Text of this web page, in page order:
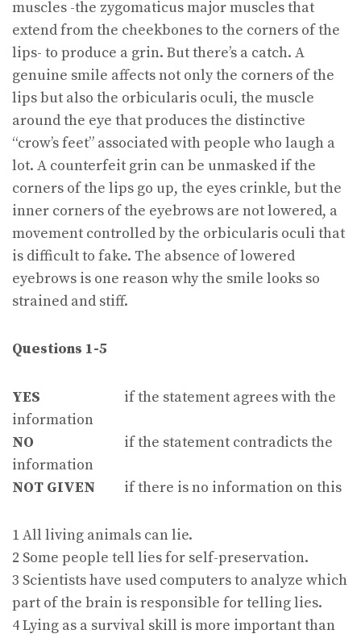
muscles -the zygomaticus major muscles that
extend from the cheekbones to the corners of the
lips- to produce a grin. But there’s a catch. A
genuine smile affects not only the corners of the
lips but also the orbicularis oculi, the muscle
around the eye that produces the distinctive
“crow’s feet” associated with people who laugh a
lot. A counterfeit grin can be unmasked if the
corners of the lips go up, the eyes crinkle, but the
inner corners of the eyebrows are not lowered, a
movement controlled by the orbicularis oculi that
is difficult to fake. The absence of lowered
eyebrows is one reason why the smile looks so
strained and stiff.
Questions 1-5
YES if the statement agrees with the
information
NO if the statement contradicts the
information
NOT GIVEN if there is no information on this
1 All living animals can lie.
2 Some people tell lies for self-preservation.
3 Scientists have used computers to analyze which
part of the brain is responsible for telling lies.
4 Lying as a survival skill is more important than